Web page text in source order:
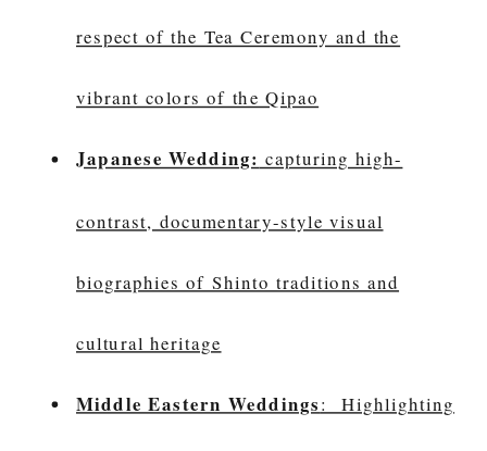
respect of the Tea Ceremony and the
vibrant colors of the Qipao
Japanese Wedding: capturing high-
contrast, documentary-style visual
biographies of Shinto traditions and
cultural heritage
Middle Eastern Weddings: Highlighting